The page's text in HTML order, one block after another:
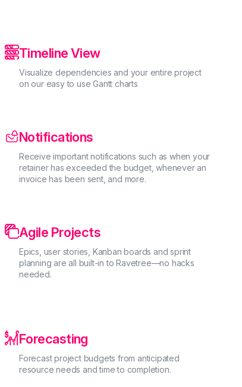
Timeline View
Visualize dependencies and your entire project
on our easy to use Gantt charts
Notifications
Receive important notifications such as when your
retainer has exceeded the budget, whenever an
invoice has been sent, and more.
Agile Projects
Epics, user stories, Kanban boards and sprint
planning are all built-in to Ravetree—no hacks
needed.
Forecasting
Forecast project budgets from anticipated
resource needs and time to completion.